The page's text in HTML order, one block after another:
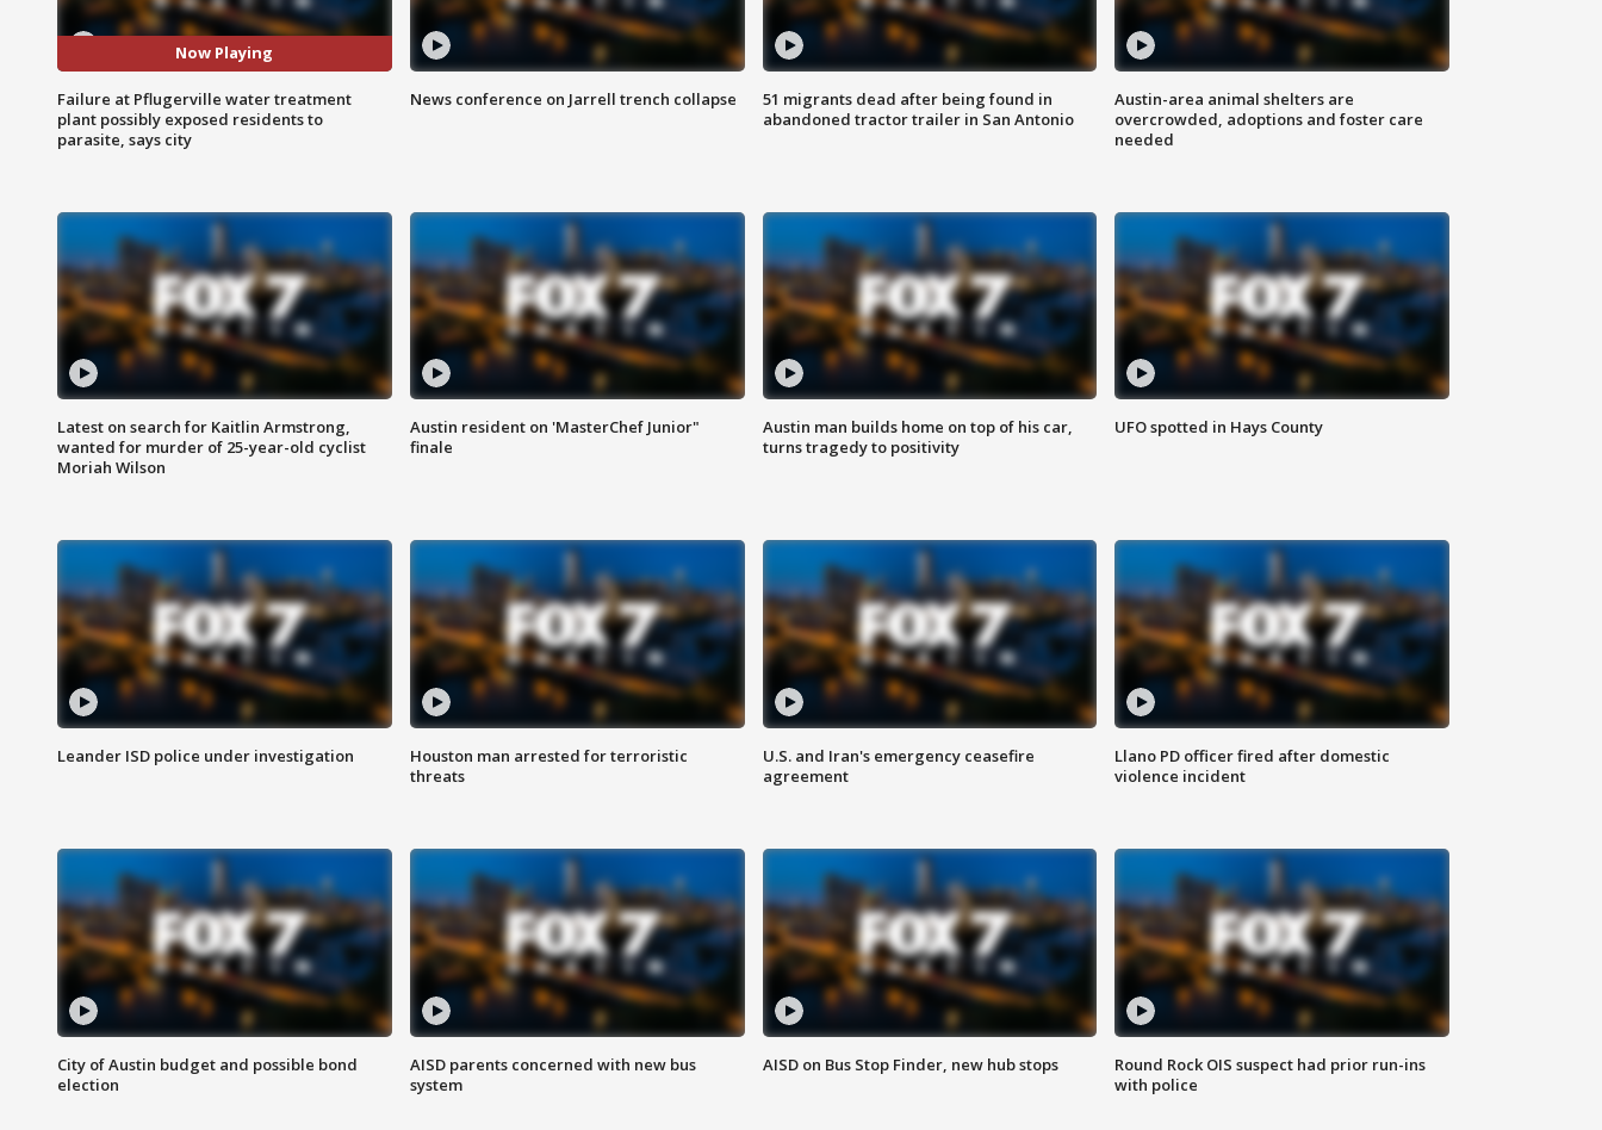
Now Playing
Failure at Pflugerville water treatment
plant possibly exposed residents to
parasite, says city
News conference on Jarrell trench collapse
51 migrants dead after being found in
abandoned tractor trailer in San Antonio
Austin-area animal shelters are
overcrowded, adoptions and foster care
needed
Latest on search for Kaitlin Armstrong,
wanted for murder of 25-year-old cyclist
Moriah Wilson
Austin resident on 'MasterChef Junior"
finale
Austin man builds home on top of his car,
turns tragedy to positivity
UFO spotted in Hays County
Leander ISD police under investigation
Houston man arrested for terroristic
threats
U.S. and Iran's emergency ceasefire
agreement
Llano PD officer fired after domestic
violence incident
City of Austin budget and possible bond
election
AISD parents concerned with new bus
system
AISD on Bus Stop Finder, new hub stops
Round Rock OIS suspect had prior run-ins
with police